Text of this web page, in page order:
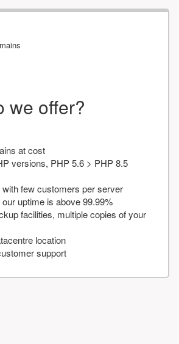
we offer?
at cost
versions, PHP 5.6 > PHP 8.5
few customers per server
uptime is above 99.99%
facilities, multiple copies of your
location
support